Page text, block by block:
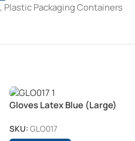
, Plastic Packaging Containers
Gloves Latex Blue (Large)
SKU: GLO017